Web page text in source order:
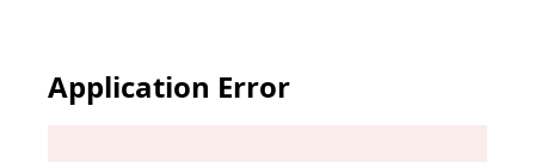
Application Error